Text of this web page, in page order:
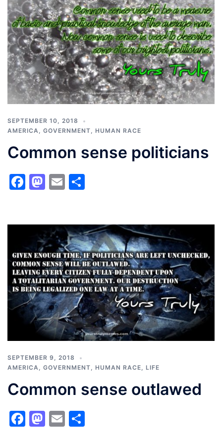
SEPTEMBER 10, 2018
AMERICA, GOVERNMENT, HUMAN RACE
Common sense politicians
Facebook
Mastodon
Email
SEPTEMBER 9, 2018
AMERICA, GOVERNMENT, HUMAN RACE, LIFE
Common sense outlawed
Facebook
Mastodon
Email